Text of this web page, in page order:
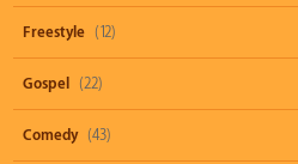
Freestyle (12)
Gospel (22)
Comedy (43)